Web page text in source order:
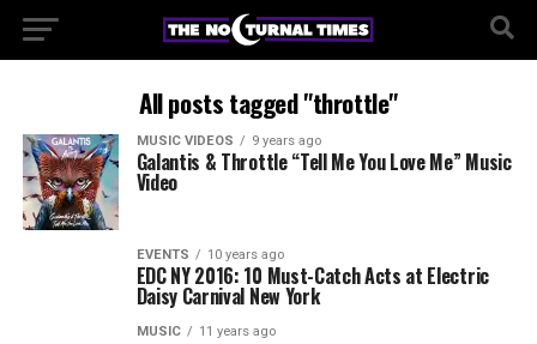
All posts tagged "throttle"
MUSIC VIDEOS 9 years ago
Galantis & Throttle “Tell Me You Love Me” Music
Video
EVENTS 10 years ago
EDC NY 2016: 10 Must-Catch Acts at Electric
Daisy Carnival New York
MUSIC 11 years ago